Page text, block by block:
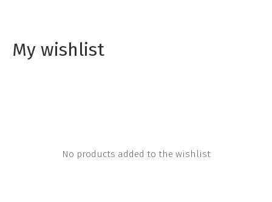
My wishlist
No products added to the wishlist